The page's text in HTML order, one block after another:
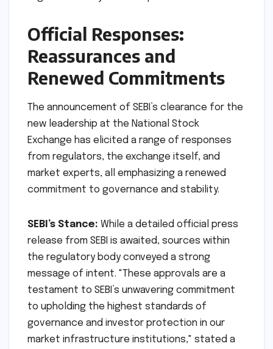
and globally competitive capital market. SEBI’s
strategic appointments at NSE are a direct
response to this imperative, aiming to ensure
that the exchange’s foundational strength
Official Responses:
Reassurances and
Renewed Commitments
new leadership at the National Stock
Exchange has elicited a range of responses
from regulators, the exchange itself, and
market experts, all emphasizing a renewed
commitment to governance and stability.
SEBI’s Stance:While a detailed official press
release from SEBI is awaited, sources within